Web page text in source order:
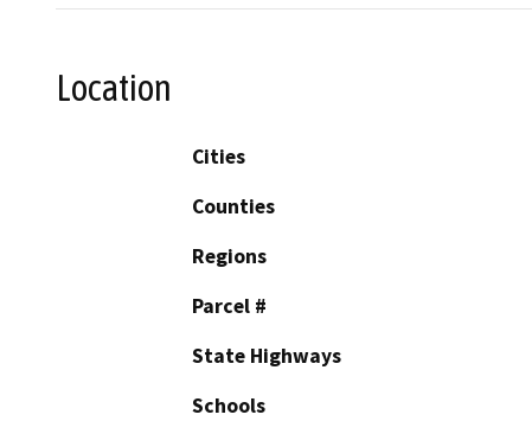
Location
Cities
Counties
Regions
Parcel #
State Highways
Schools